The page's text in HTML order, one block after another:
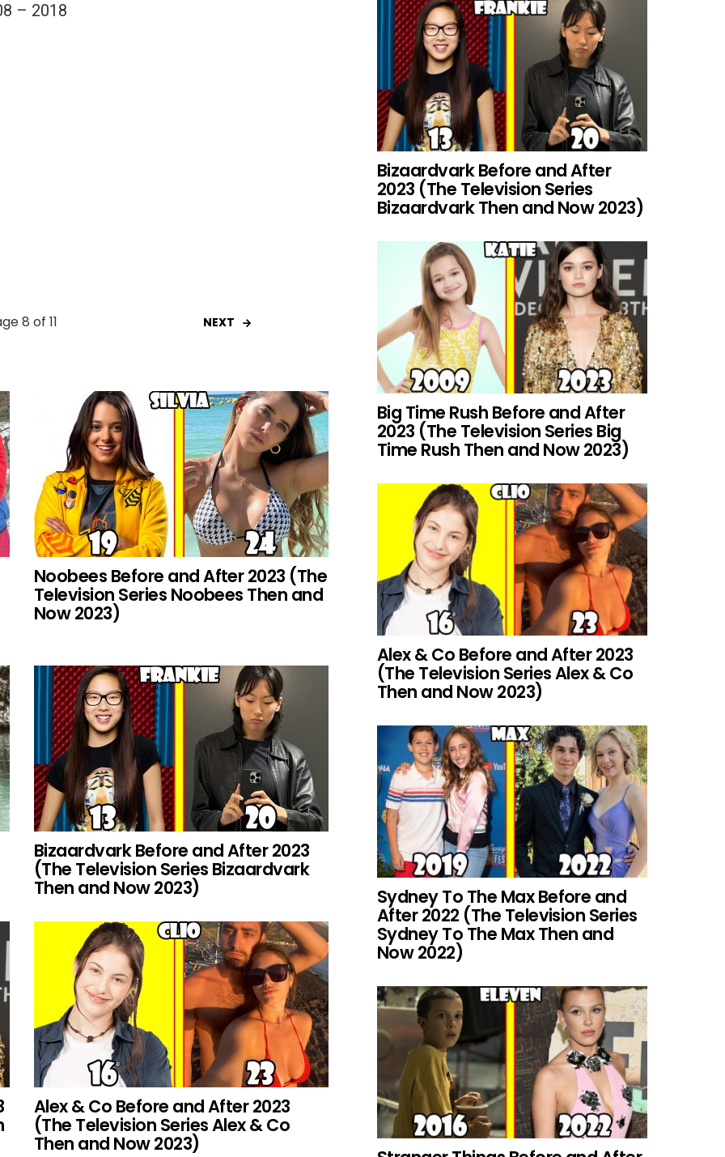
– 2018
8 of 11 NEXT
Noobees Before and After 2023 (The
Television Series Noobees Then and
Now 2023)
Bizaardvark Before and After 2023
(The Television Series Bizaardvark
Then and Now 2023)
Alex & Co Before and After 2023
(The Television Series Alex & Co
Then and Now 2023)
Bizaardvark Before and After
2023 (The Television Series
Bizaardvark Then and Now 2023)
Big Time Rush Before and After
2023 (The Television Series Big
Time Rush Then and Now 2023)
Alex & Co Before and After 2023
(The Television Series Alex & Co
Then and Now 2023)
Sydney To The Max Before and
After 2022 (The Television Series
Sydney To The Max Then and
Now 2022)